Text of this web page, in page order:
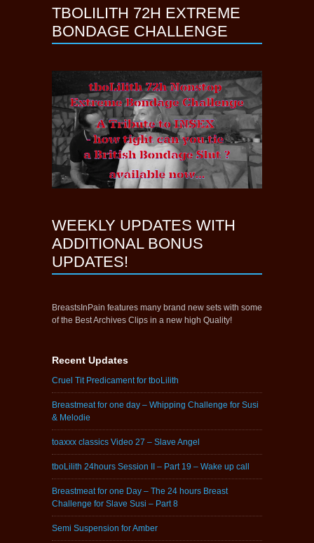
TBOLILITH 72H EXTREME
BONDAGE CHALLENGE
WEEKLY UPDATES WITH
ADDITIONAL BONUS
UPDATES!
BreastsInPain features many brand new sets with some
of the Best Archives Clips in a new high Quality!
Recent Updates
Cruel Tit Predicament for tboLilith
Breastmeat for one day – Whipping Challenge for Susi
& Melodie
toaxxx classics Video 27 – Slave Angel
tboLilith 24hours Session II – Part 19 – Wake up call
Breastmeat for one Day – The 24 hours Breast
Challenge for Slave Susi – Part 8
Semi Suspension for Amber